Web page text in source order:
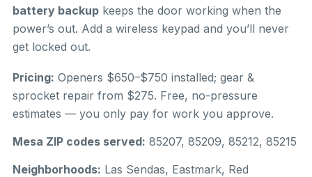
battery backup keeps the door working when the
power’s out. Add a wireless keypad and you’ll never
get locked out.
Pricing: Openers $650–$750 installed; gear &
sprocket repair from $275. Free, no-pressure
estimates — you only pay for work you approve.
Mesa ZIP codes served: 85207, 85209, 85212, 85215
Neighborhoods: Las Sendas, Eastmark, Red